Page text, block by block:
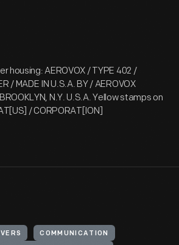
housing: AEROVOX / TYPE 402 /
/ MADE IN U.S.A. BY / AEROVOX
N.Y. U.S.A. Yellow stamps on
/ CORPORAT[ION]
COMMUNICATION